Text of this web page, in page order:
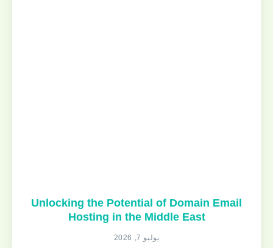
Unlocking the Potential of Domain Email
Hosting in the Middle East
يوليو 7, 2026